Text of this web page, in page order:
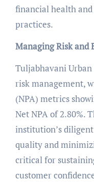
financial health
practices.
Managing Risk and
Tuljabhavani
risk management,
(NPA) metrics
Net NPA of 2.80%.
institution’s
quality and
critical for
customer